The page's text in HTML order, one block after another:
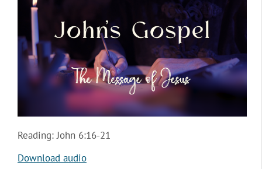
Reading: John 6:16-21
Download audio